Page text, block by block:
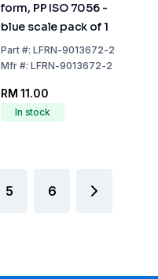
form, PP ISO 7056 -
blue scale pack of 1
Part#: LFRN-9013672-2
Mfr#: LFRN-9013672-2
RM 11.00
In stock
5 6